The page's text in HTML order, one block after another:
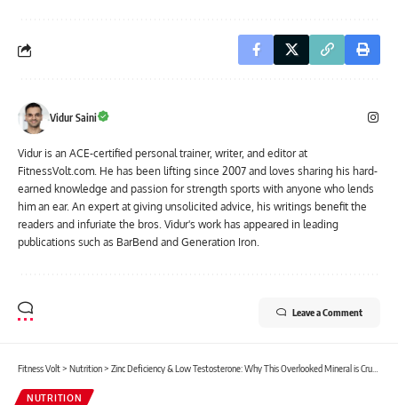
Vidur Saini
Vidur is an ACE-certified personal trainer, writer, and editor at
FitnessVolt.com. He has been lifting since 2007 and loves sharing his hard-
earned knowledge and passion for strength sports with anyone who lends
him an ear. An expert at giving unsolicited advice, his writings benefit the
readers and infuriate the bros. Vidur's work has appeared in leading
publications such as BarBend and Generation Iron.
Leave a Comment
Fitness Volt> Nutrition> Zinc Deficiency & Low Testosterone: Why This Overlooked Mineral is Crucial for Men’s Fitness Goals
NUTRITION